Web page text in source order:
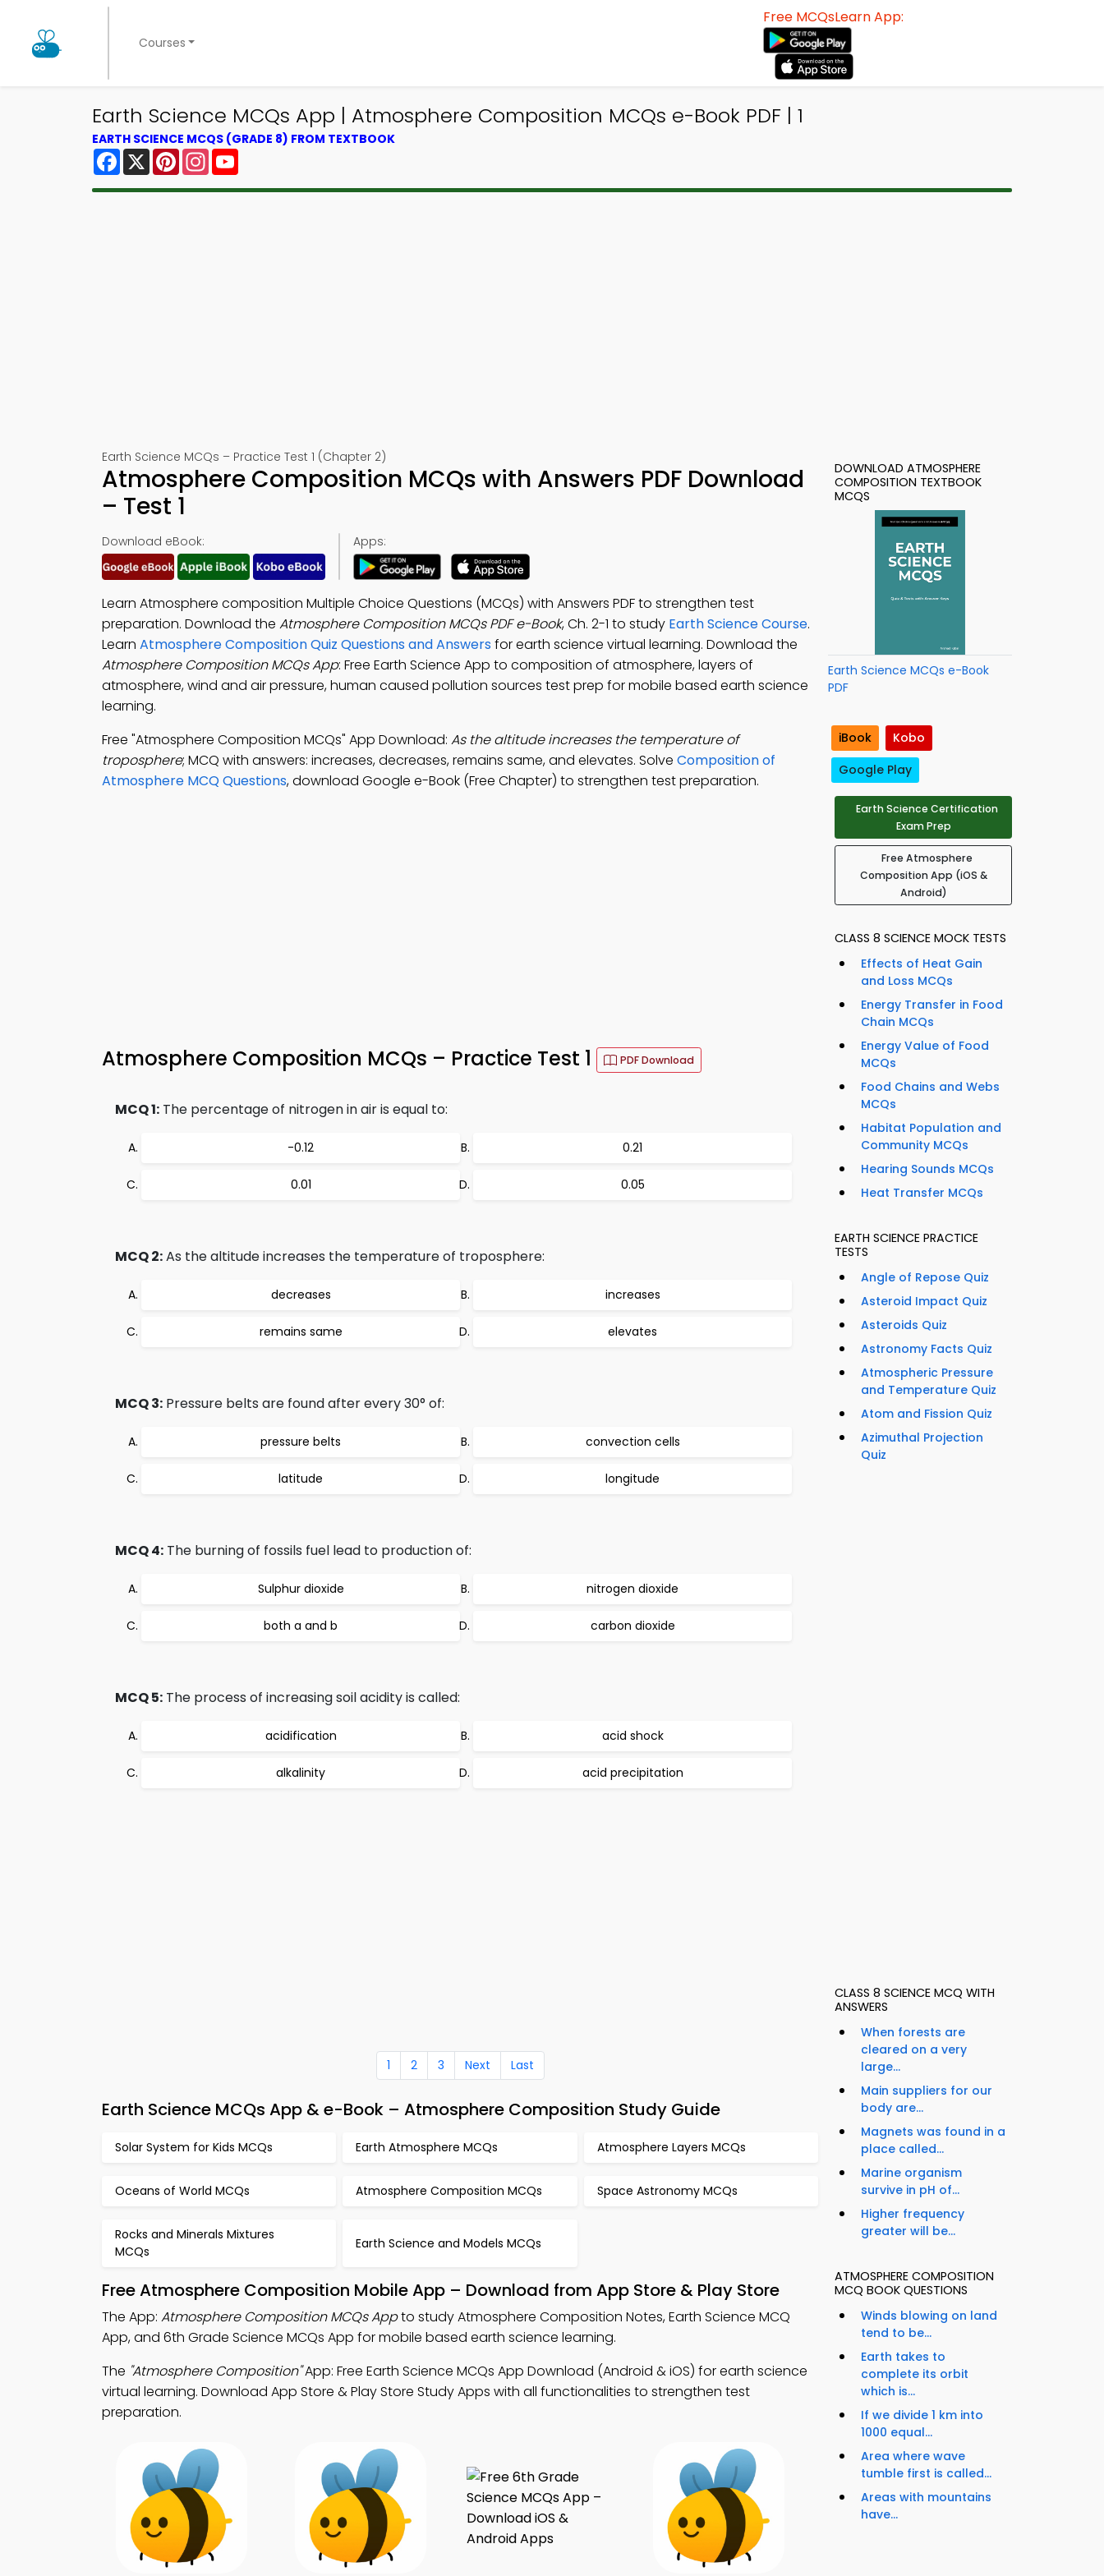
Courses
Free MCQsLearn App:
Earth Science MCQs App | Atmosphere Composition MCQs e-Book PDF | 1
EARTH SCIENCE MCQS (GRADE 8) FROM TEXTBOOK
Facebook
X PinterestInstagram
Earth Science MCQs – Practice Test 1 (Chapter 2)
Atmosphere Composition MCQs with Answers PDF Download
– Test 1
Download eBook: Apps:
Learn Atmosphere composition Multiple Choice Questions (MCQs) with Answers PDF to strengthen test
preparation. Download the Atmosphere Composition MCQs PDF e-Book, Ch. 2-1 to study Earth Science Course.
Learn Atmosphere Composition Quiz Questions and Answersfor earth science virtual learning. Download the
Atmosphere Composition MCQs App: Free Earth Science App to composition of atmosphere, layers of
atmosphere, wind and air pressure, human caused pollution sources test prep for mobile based earth science
learning.
Free "Atmosphere Composition MCQs" App Download: As the altitude increases the temperature of
troposphere; MCQ with answers: increases, decreases, remains same, and elevates. Solve Composition of
Atmosphere MCQ Questions, download Google e-Book (Free Chapter) to strengthen test preparation.
Atmosphere Composition MCQs – Practice Test 1 PDF Download
MCQ 1: The percentage of nitrogen in air is equal to:
-0.12 0.21
0.01 0.05
MCQ 2:As the altitude increases the temperature of troposphere:
decreases increases
remains same elevates
MCQ 3: Pressure belts are found after every 30° of:
pressure belts convection cells
latitude longitude
MCQ 4: The burning of fossils fuel lead to production of:
Sulphur dioxide nitrogen dioxide
both a and b carbon dioxide
MCQ 5: The process of increasing soil acidity is called:
acidification acid shock
alkalinity acid precipitation
1 2 3 Next Last
Earth Science MCQs App & e-Book – Atmosphere Composition Study Guide
Solar System for Kids MCQs Earth Atmosphere MCQs Atmosphere Layers MCQs
Oceans of World MCQs Atmosphere Composition MCQs Space Astronomy MCQs
Rocks and Minerals Mixtures
MCQs
Earth Science and Models MCQs
Free Atmosphere Composition Mobile App – Download from App Store & Play Store
The App: Atmosphere Composition MCQs Appto study Atmosphere Composition Notes, Earth Science MCQ
App, and 6th Grade Science MCQs App for mobile based earth science learning.
The "Atmosphere Composition"App: Free Earth Science MCQs App Download (Android & iOS) for earth science
virtual learning. Download App Store & Play Store Study Apps with all functionalities to strengthen test
preparation.
DOWNLOAD ATMOSPHERE
COMPOSITION TEXTBOOK
MCQS
Earth Science MCQs e-Book
PDF
iBook
Kobo
Google Play
Earth Science Certification
Exam Prep
Free Atmosphere
Composition App (iOS &
Android)
CLASS 8 SCIENCE MOCK TESTS
Effects of Heat Gain
and Loss MCQs
Energy Transfer in Food
Chain MCQs
Energy Value of Food
MCQs
Food Chains and Webs
MCQs
Habitat Population and
Community MCQs
Hearing Sounds MCQs
Heat Transfer MCQs
EARTH SCIENCE PRACTICE
TESTS
Angle of Repose Quiz
Asteroid Impact Quiz
Asteroids Quiz
Astronomy Facts Quiz
Atmospheric Pressure
and Temperature Quiz
Atom and Fission Quiz
Azimuthal Projection
Quiz
CLASS 8 SCIENCE MCQ WITH
ANSWERS
When forests are
cleared on a very
large...
Main suppliers for our
body are...
Magnets was found in a
place called...
Marine organism
survive in pH of...
Higher frequency
greater will be...
ATMOSPHERE COMPOSITION
MCQ BOOK QUESTIONS
Winds blowing on land
tend to be...
Earth takes to
complete its orbit
which is...
If we divide 1 km into
1000 equal...
Area where wave
tumble first is called...
Areas with mountains
have...